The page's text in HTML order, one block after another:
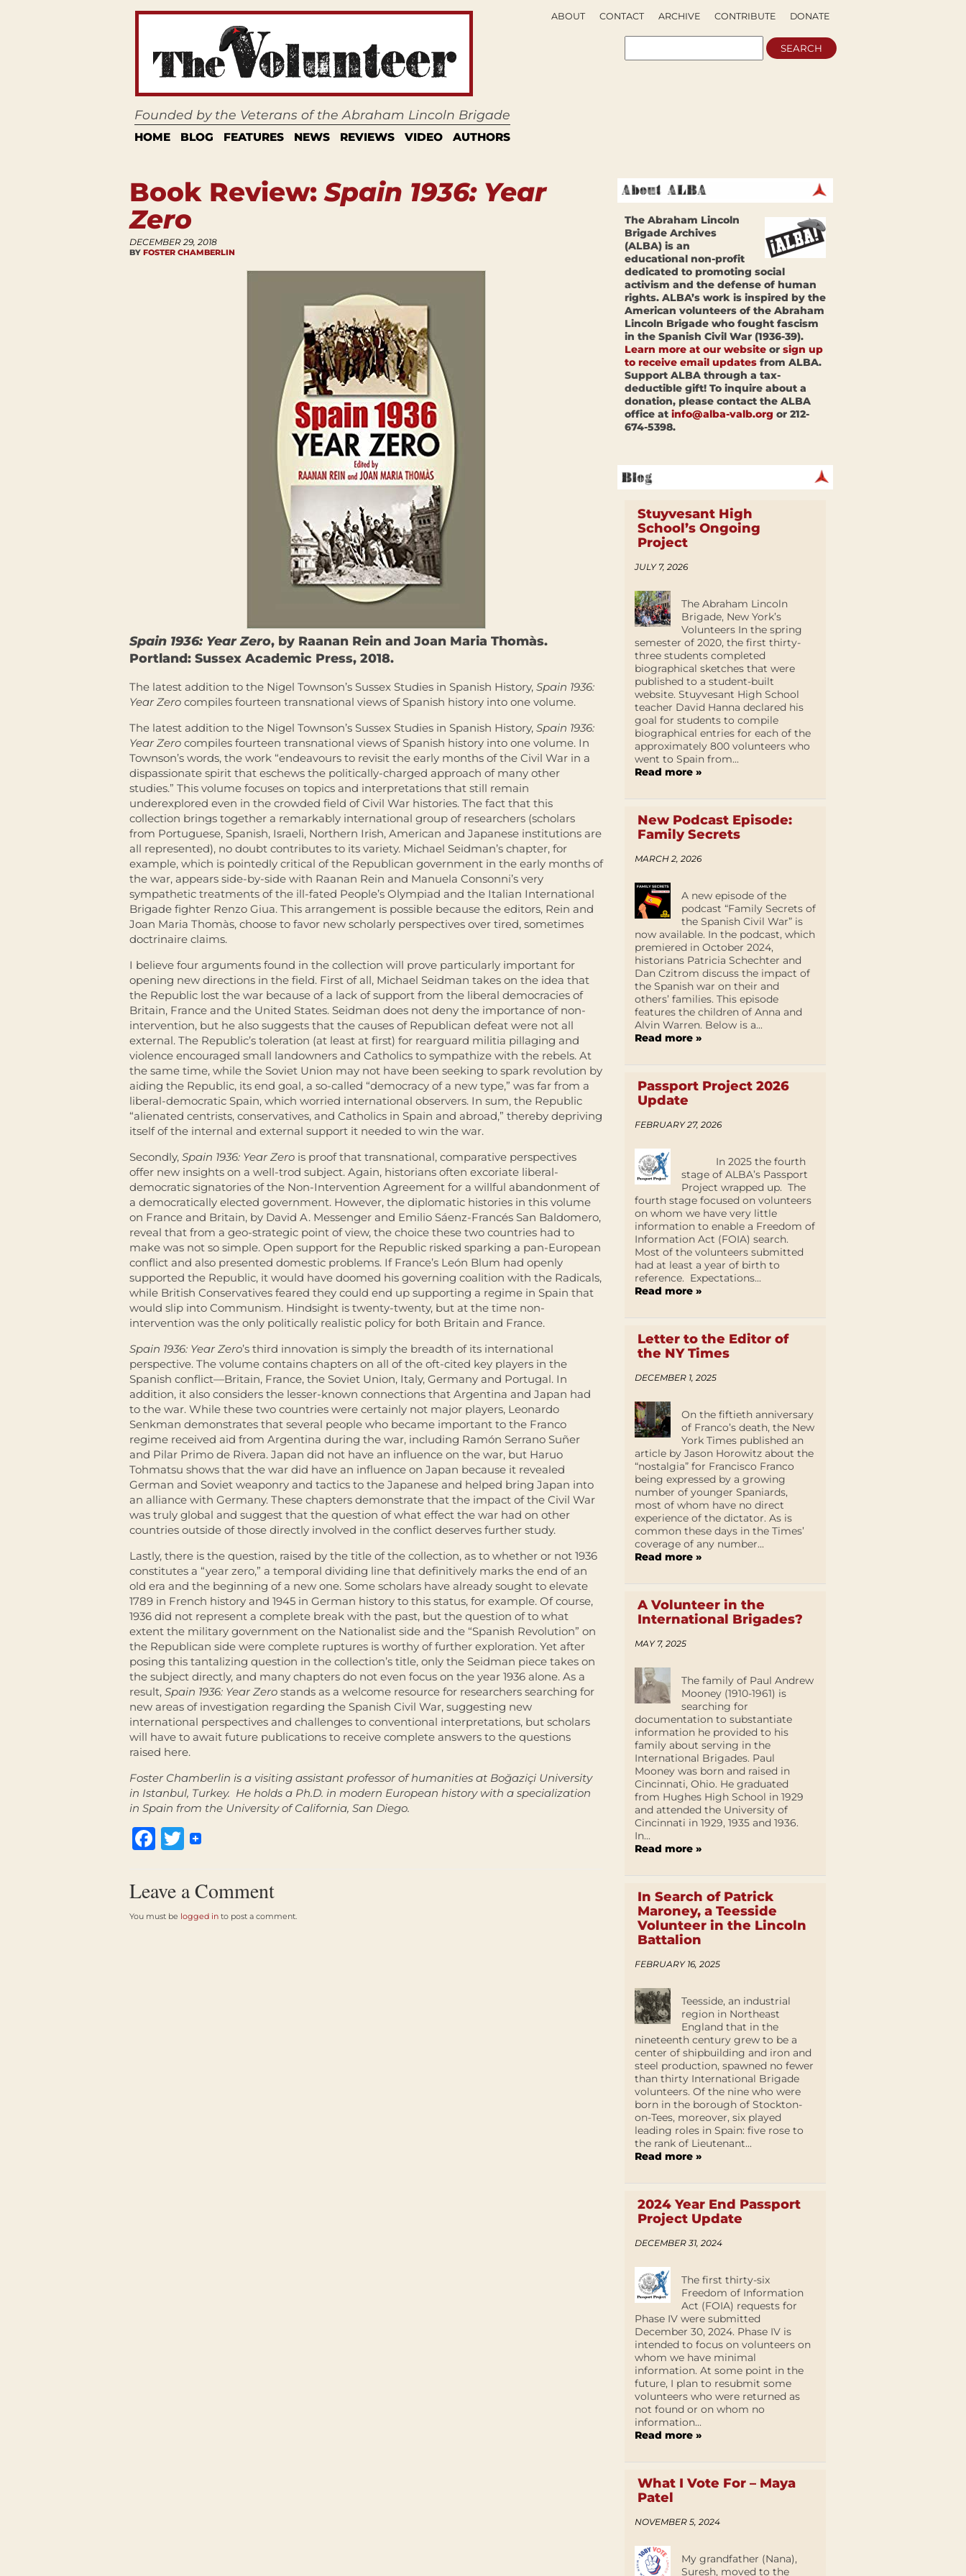
Founded by the Veterans of the Abraham Lincoln Brigade
HOME BLOG FEATURES NEWS REVIEWS VIDEO AUTHORS
DONATE
CONTRIBUTE
ARCHIVE
CONTACT
ABOUT
Book Review:Spain 1936: Year
Zero
DECEMBER 29, 2018
BY FOSTER CHAMBERLIN
Spain 1936: Year Zero, by Raanan Rein and Joan Maria Thomàs.
Portland: Sussex Academic Press, 2018.
The latest addition to the Nigel Townson’s Sussex Studies in Spanish History, Spain 1936:
Year Zero compiles fourteen transnational views of Spanish history into one volume.
The latest addition to the Nigel Townson’s Sussex Studies in Spanish History, Spain 1936:
Year Zero compiles fourteen transnational views of Spanish history into one volume. In
Townson’s words, the work “endeavours to revisit the early months of the Civil War in a
dispassionate spirit that eschews the politically-charged approach of many other
studies.” This volume focuses on topics and interpretations that still remain
underexplored even in the crowded field of Civil War histories. The fact that this
collection brings together a remarkably international group of researchers (scholars
from Portuguese, Spanish, Israeli, Northern Irish, American and Japanese institutions are
all represented), no doubt contributes to its variety. Michael Seidman’s chapter, for
example, which is pointedly critical of the Republican government in the early months of
the war, appears side-by-side with Raanan Rein and Manuela Consonni’s very
sympathetic treatments of the ill-fated People’s Olympiad and the Italian International
Brigade fighter Renzo Giua. This arrangement is possible because the editors, Rein and
Joan Maria Thomàs, choose to favor new scholarly perspectives over tired, sometimes
doctrinaire claims.
I believe four arguments found in the collection will prove particularly important for
opening new directions in the field. First of all, Michael Seidman takes on the idea that
the Republic lost the war because of a lack of support from the liberal democracies of
Britain, France and the United States. Seidman does not deny the importance of non-
intervention, but he also suggests that the causes of Republican defeat were not all
external. The Republic’s toleration (at least at first) for rearguard militia pillaging and
violence encouraged small landowners and Catholics to sympathize with the rebels. At
the same time, while the Soviet Union may not have been seeking to spark revolution by
aiding the Republic, its end goal, a so-called “democracy of a new type,” was far from a
liberal-democratic Spain, which worried international observers. In sum, the Republic
“alienated centrists, conservatives, and Catholics in Spain and abroad,” thereby depriving
itself of the internal and external support it needed to win the war.
Secondly, Spain 1936: Year Zero is proof that transnational, comparative perspectives
offer new insights on a well-trod subject. Again, historians often excoriate liberal-
democratic signatories of the Non-Intervention Agreement for a willful abandonment of
a democratically elected government. However, the diplomatic histories in this volume
on France and Britain, by David A. Messenger and Emilio Sáenz-Francés San Baldomero,
reveal that from a geo-strategic point of view, the choice these two countries had to
make was not so simple. Open support for the Republic risked sparking a pan-European
conflict and also presented domestic problems. If France’s León Blum had openly
supported the Republic, it would have doomed his governing coalition with the Radicals,
while British Conservatives feared they could end up supporting a regime in Spain that
would slip into Communism. Hindsight is twenty-twenty, but at the time non-
intervention was the only politically realistic policy for both Britain and France.
Spain 1936: Year Zero’s third innovation is simply the breadth of its international
perspective. The volume contains chapters on all of the oft-cited key players in the
Spanish conflict—Britain, France, the Soviet Union, Italy, Germany and Portugal. In
addition, it also considers the lesser-known connections that Argentina and Japan had
to the war. While these two countries were certainly not major players, Leonardo
Senkman demonstrates that several people who became important to the Franco
regime received aid from Argentina during the war, including Ramón Serrano Suñer
and Pilar Primo de Rivera. Japan did not have an influence on the war, but Haruo
Tohmatsu shows that the war did have an influence on Japan because it revealed
German and Soviet weaponry and tactics to the Japanese and helped bring Japan into
an alliance with Germany. These chapters demonstrate that the impact of the Civil War
was truly global and suggest that the question of what effect the war had on other
countries outside of those directly involved in the conflict deserves further study.
Lastly, there is the question, raised by the title of the collection, as to whether or not 1936
constitutes a “year zero,” a temporal dividing line that definitively marks the end of an
old era and the beginning of a new one. Some scholars have already sought to elevate
1789 in French history and 1945 in German history to this status, for example. Of course,
1936 did not represent a complete break with the past, but the question of to what
extent the military government on the Nationalist side and the “Spanish Revolution” on
the Republican side were complete ruptures is worthy of further exploration. Yet after
posing this tantalizing question in the collection’s title, only the Seidman piece takes on
the subject directly, and many chapters do not even focus on the year 1936 alone. As a
result, Spain 1936: Year Zero stands as a welcome resource for researchers searching for
new areas of investigation regarding the Spanish Civil War, suggesting new
international perspectives and challenges to conventional interpretations, but scholars
will have to await future publications to receive complete answers to the questions
raised here.
Foster Chamberlin is a visiting assistant professor of humanities at Boğaziçi University
in Istanbul, Turkey. He holds a Ph.D. in modern European history with a specialization
in Spain from the University of California, San Diego.
Facebook
Twitter
Leave a Comment
You must be logged in to post a comment.
The Abraham Lincoln
Brigade Archives
(ALBA) is an
educational non-profit
dedicated to promoting social
activism and the defense of human
rights. ALBA’s work is inspired by the
American volunteers of the Abraham
Lincoln Brigade who fought fascism
in the Spanish Civil War (1936-39).
Learn more at our website or sign up
to receive email updates from ALBA.
Support ALBA through a tax-
deductible gift! To inquire about a
donation, please contact the ALBA
office at info@alba-valb.org or 212-
674-5398.
Stuyvesant High
School’s Ongoing
Project
JULY 7, 2026
The Abraham Lincoln
Brigade, New York’s
Volunteers In the spring
semester of 2020, the first thirty-
three students completed
biographical sketches that were
published to a student-built
website. Stuyvesant High School
teacher David Hanna declared his
goal for students to compile
biographical entries for each of the
approximately 800 volunteers who
went to Spain from...
Read more »
New Podcast Episode:
Family Secrets
MARCH 2, 2026
A new episode of the
podcast “Family Secrets of
the Spanish Civil War” is
now available. In the podcast, which
premiered in October 2024,
historians Patricia Schechter and
Dan Czitrom discuss the impact of
the Spanish war on their and
others’ families. This episode
features the children of Anna and
Alvin Warren. Below is a...
Read more »
Passport Project 2026
Update
FEBRUARY 27, 2026
In 2025 the fourth
stage of ALBA’s Passport
Project wrapped up. The
fourth stage focused on volunteers
on whom we have very little
information to enable a Freedom of
Information Act (FOIA) search.
Most of the volunteers submitted
had at least a year of birth to
reference. Expectations...
Read more »
Letter to the Editor of
the NY Times
DECEMBER 1, 2025
On the fiftieth anniversary
of Franco’s death, the New
York Times published an
article by Jason Horowitz about the
“nostalgia” for Francisco Franco
being expressed by a growing
number of younger Spaniards,
most of whom have no direct
experience of the dictator. As is
common these days in the Times’
coverage of any number...
Read more »
A Volunteer in the
International Brigades?
MAY 7, 2025
The family of Paul Andrew
Mooney (1910-1961) is
searching for
documentation to substantiate
information he provided to his
family about serving in the
International Brigades. Paul
Mooney was born and raised in
Cincinnati, Ohio. He graduated
from Hughes High School in 1929
and attended the University of
Cincinnati in 1929, 1935 and 1936.
In...
Read more »
In Search of Patrick
Maroney, a Teesside
Volunteer in the Lincoln
Battalion
FEBRUARY 16, 2025
Teesside, an industrial
region in Northeast
England that in the
nineteenth century grew to be a
center of shipbuilding and iron and
steel production, spawned no fewer
than thirty International Brigade
volunteers. Of the nine who were
born in the borough of Stockton-
on-Tees, moreover, six played
leading roles in Spain: five rose to
the rank of Lieutenant...
Read more »
2024 Year End Passport
Project Update
DECEMBER 31, 2024
The first thirty-six
Freedom of Information
Act (FOIA) requests for
Phase IV were submitted
December 30, 2024. Phase IV is
intended to focus on volunteers on
whom we have minimal
information. At some point in the
future, I plan to resubmit some
volunteers who were returned as
not found or on whom no
information...
Read more »
What I Vote For – Maya
Patel
NOVEMBER 5, 2024
My grandfather (Nana),
Suresh, moved to the